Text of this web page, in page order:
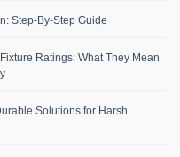
Step-By-Step Guide
Ratings: What They Mean
Solutions for Harsh